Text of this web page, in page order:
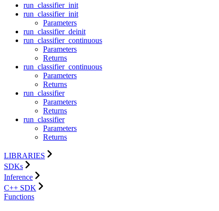
run_classifier_init
run_classifier_init
Parameters
run_classifier_deinit
run_classifier_continuous
Parameters
Returns
run_classifier_continuous
Parameters
Returns
run_classifier
Parameters
Returns
run_classifier
Parameters
Returns
LIBRARIES
SDKs
Inference
C++ SDK
Functions